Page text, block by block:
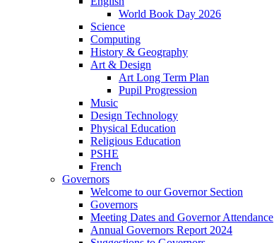
World Book Day 2026
Science
Computing
History & Geography
Art & Design
Art Long Term Plan
Pupil Progression
Music
Design Technology
Physical Education
Religious Education
PSHE
French
Governors
Welcome to our Governor Section
Governors
Meeting Dates and Governor Attendance
Annual Governors Report 2024